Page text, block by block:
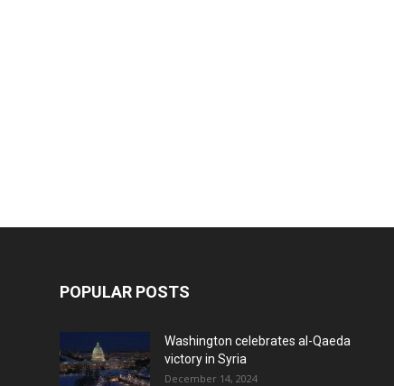
POPULAR POSTS
Washington celebrates al-Qaeda
victory in Syria
December 14, 2024